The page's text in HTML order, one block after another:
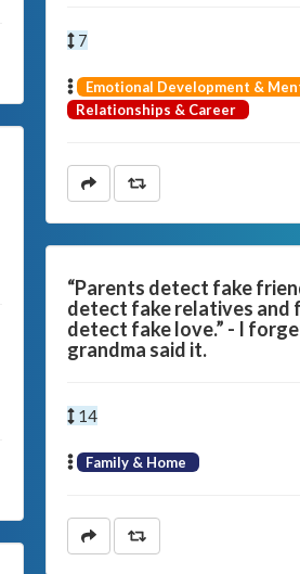
7
Emotional Development &
Relationships & Career
“Parents detect fake
detect fake relatives and
detect fake love.” - I
grandma said it.
14
Family & Home